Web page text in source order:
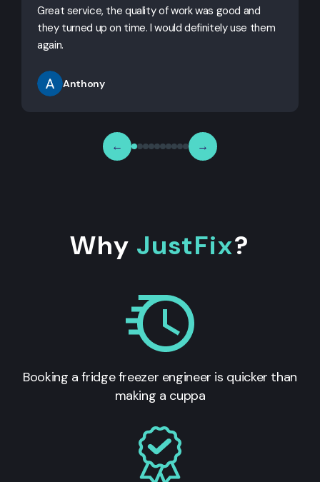
Great service, the quality of work was good and
they turned up on time. I would definitely use them
again.
Anthony
← →
Why JustFix?
Booking a fridge freezer engineer is quicker than
making a cuppa